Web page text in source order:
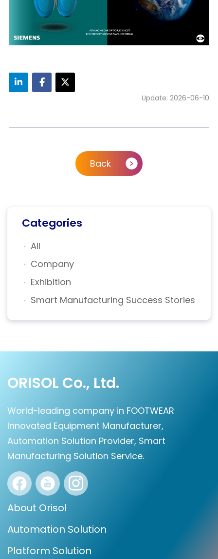
Update: 2026-06-10
Back
Categories
All
Company
Exhibition
Smart Manufacturing Success Stories
ORISOL Co., Ltd.
World-leading company in FOOTWEAR
Innovated Equipment Manufacturer,
Automation Solution Provider, Smart
Manufacturing Solution Service.
About Orisol
Automation Solution
Platform Solution